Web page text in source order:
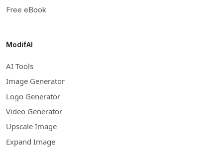
Free eBook
ModifAI
AI Tools
Image Generator
Logo Generator
Video Generator
Upscale Image
Expand Image